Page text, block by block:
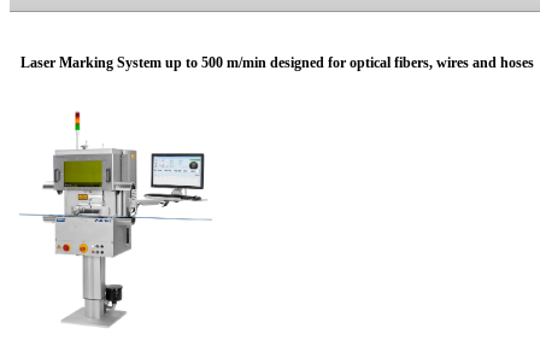
Laser Marking System up to 500 m/min designed for optical fibers, wires and hoses